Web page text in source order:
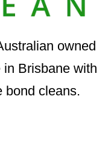
owned
Brisbane with
bond cleans.